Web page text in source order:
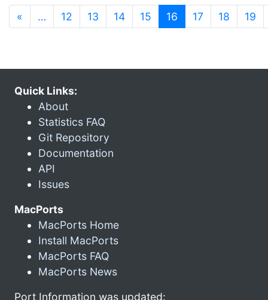
« … 12 13 14 15 16 (current)
17 18 19
Quick Links:
About
Statistics FAQ
Git Repository
Documentation
API
Issues
MacPorts
MacPorts Home
Install MacPorts
MacPorts FAQ
MacPorts News
Port Information was updated: